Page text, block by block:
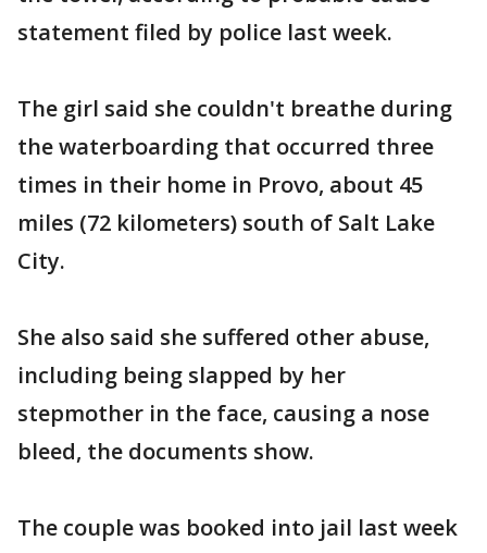
statement filed by police last week.
The girl said she couldn't breathe during
the waterboarding that occurred three
times in their home in Provo, about 45
miles (72 kilometers) south of Salt Lake
City.
She also said she suffered other abuse,
including being slapped by her
stepmother in the face, causing a nose
bleed, the documents show.
The couple was booked into jail last week